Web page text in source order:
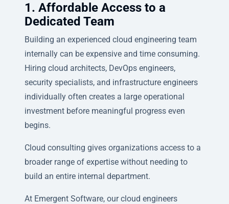
1. Affordable Access to a
Dedicated Team
Building an experienced cloud engineering team
internally can be expensive and time consuming.
Hiring cloud architects, DevOps engineers,
security specialists, and infrastructure engineers
individually often creates a large operational
investment before meaningful progress even
begins.
Cloud consulting gives organizations access to a
broader range of expertise without needing to
build an entire internal department.
At Emergent Software, our cloud engineers